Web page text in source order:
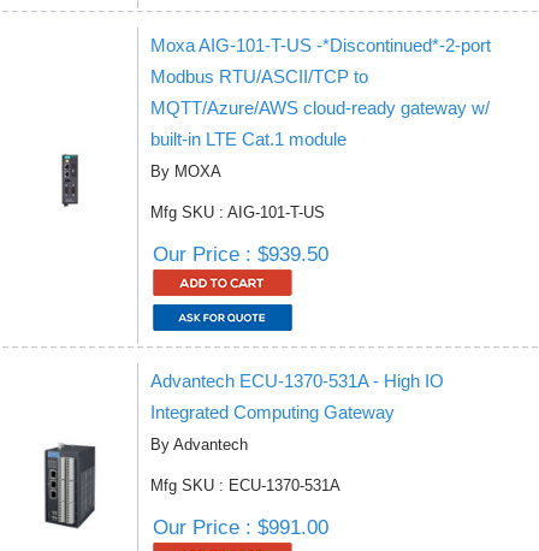
Moxa AIG-101-T-US -*Discontinued*-2-port
Modbus RTU/ASCII/TCP to
MQTT/Azure/AWS cloud-ready gateway w/
built-in LTE Cat.1 module
By MOXA
Mfg SKU : AIG-101-T-US
Our Price : $939.50
Advantech ECU-1370-531A - High IO
Integrated Computing Gateway
By Advantech
Mfg SKU : ECU-1370-531A
Our Price : $991.00